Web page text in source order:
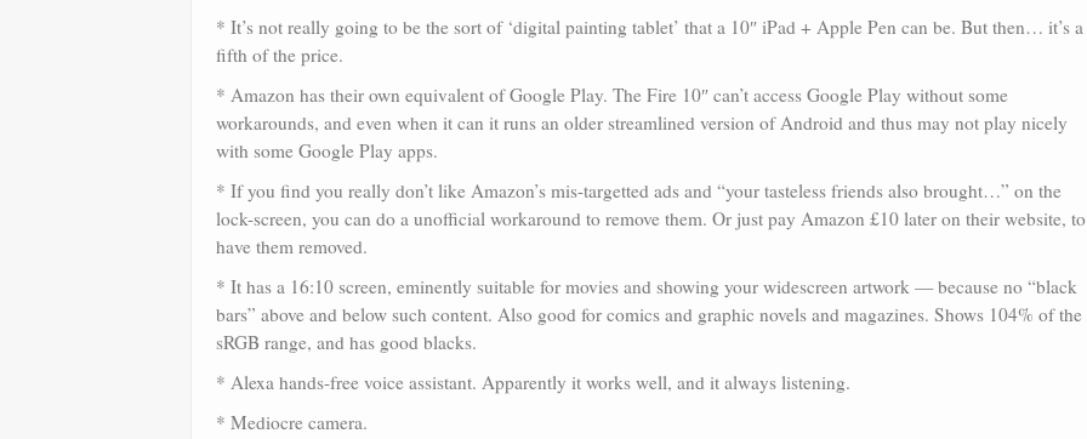
* It’s not really going to be the sort of ‘digital painting tablet’ that a 10″ iPad + Apple Pen can be. But then… it’s a
fifth of the price.
* Amazon has their own equivalent of Google Play. The Fire 10″ can’t access Google Play without some
workarounds, and even when it can it runs an older streamlined version of Android and thus may not play nicely
with some Google Play apps.
* If you find you really don’t like Amazon’s mis-targetted ads and “your tasteless friends also brought…” on the
lock-screen, you can do a unofficial workaround to remove them. Or just pay Amazon £10 later on their website, to
have them removed.
* It has a 16:10 screen, eminently suitable for movies and showing your widescreen artwork — because no “black
bars” above and below such content. Also good for comics and graphic novels and magazines. Shows 104% of the
sRGB range, and has good blacks.
* Alexa hands-free voice assistant. Apparently it works well, and it always listening.
* Mediocre camera.